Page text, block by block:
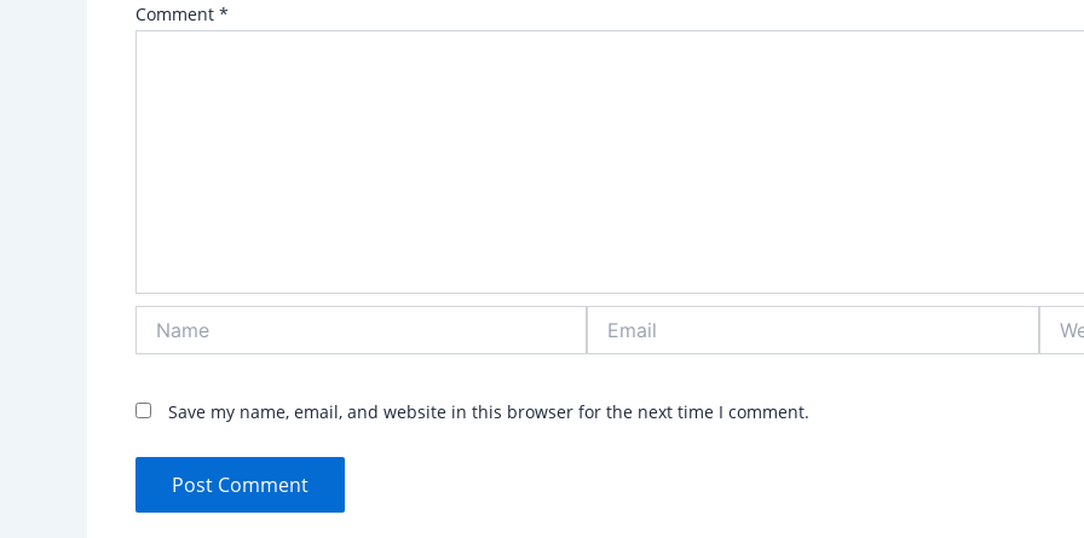
Comment *
Save my name, email, and website in this browser for the next time I comment.